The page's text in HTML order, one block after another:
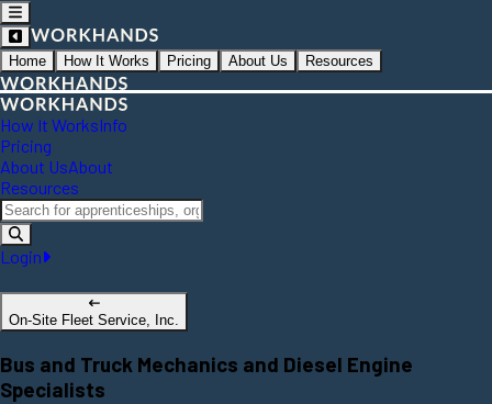
Home How It Works Pricing About Us Resources
How It WorksInfo
Pricing
About UsAbout
Resources
Login
On-Site Fleet Service, Inc.
Bus and Truck Mechanics and Diesel Engine
Specialists